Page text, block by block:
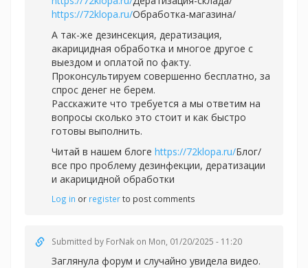
https://72klopa.ru/Обработка-магазина/
А так-же дезинсекция, дератизация,
акарицидная обработка и многое другое с
выездом и оплатой по факту.
Проконсультируем совершенно бесплатно, за
спрос денег не берем.
Расскажите что требуется а мы ответим на
вопросы сколько это стоит и как быстро
готовы выполнить.
Читай в нашем блоге https://72klopa.ru/Блог/
все про проблему дезинфекции, дератизации
и акарицидной обработки
Log in or registerto post comments
Submitted by ForNak on Mon, 01/20/2025 - 11:20
Заглянула форум и случайно увидела видео.